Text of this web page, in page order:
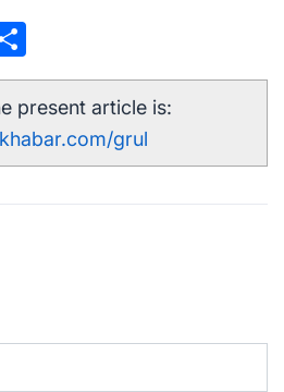
present article is:
grul